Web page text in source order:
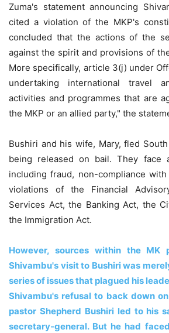
Zuma's statement announcing
cited a violation of the MKP's
concluded that the actions of the
against the spirit and provisions of
More specifically, article 3(j) under
undertaking international travel
activities and programmes that are
the MKP or an allied party," the
Bushiri and his wife, Mary, fled
being released on bail. They face
including fraud, non-compliance
violations of the Financial
Services Act, the Banking Act, the
the Immigration Act.
However, sources within the MK
Shivambu's visit to Bushiri was
series of issues that plagued his
Shivambu's refusal to back down
pastor Shepherd Bushiri led to his
secretary-general. But he had